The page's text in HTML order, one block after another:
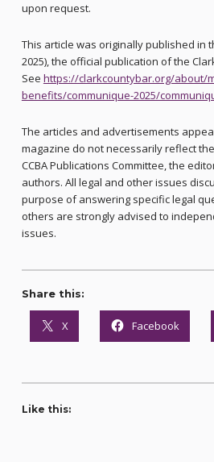
upon request.
This article was originally published in
2025), the official publication of the
See https://clarkcountybar.org/about/
benefits/communique-2025/
The articles and advertisements
magazine do not necessarily reflect
CCBA Publications Committee, the
authors. All legal and other issues
purpose of answering specific legal
others are strongly advised to
issues.
Share this:
X Facebook
Like this: